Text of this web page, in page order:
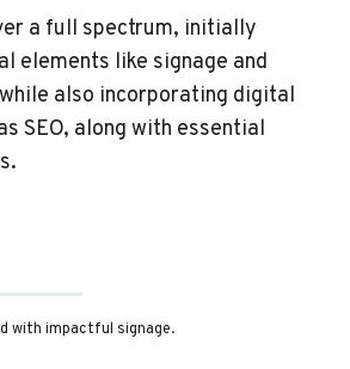
a full spectrum, initially
elements like signage and
also incorporating digital
SEO, along with essential
with impactful signage.